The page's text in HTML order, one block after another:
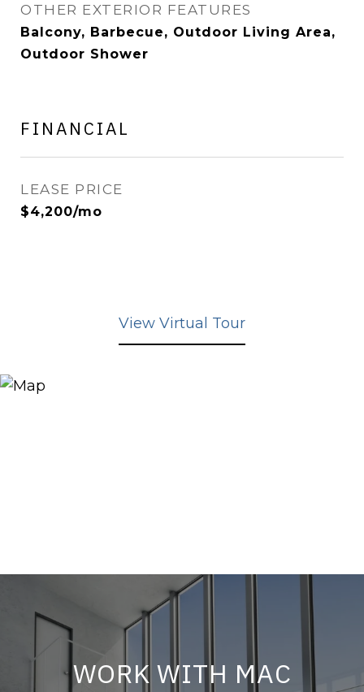
OTHER EXTERIOR FEATURES
Balcony, Barbecue, Outdoor Living Area,
Outdoor Shower
FINANCIAL
LEASE PRICE
$4,200/mo
View Virtual Tour
WORK WITH MAC